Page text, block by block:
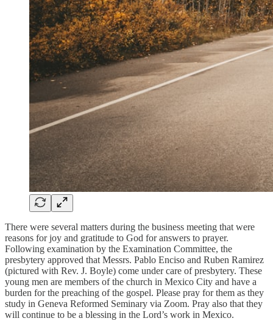
There were several matters during the business meeting that were
reasons for joy and gratitude to God for answers to prayer.
Following examination by the Examination Committee, the
presbytery approved that Messrs. Pablo Enciso and Ruben Ramirez
(pictured with Rev. J. Boyle) come under care of presbytery. These
young men are members of the church in Mexico City and have a
burden for the preaching of the gospel. Please pray for them as they
study in Geneva Reformed Seminary via Zoom. Pray also that they
will continue to be a blessing in the Lord’s work in Mexico.